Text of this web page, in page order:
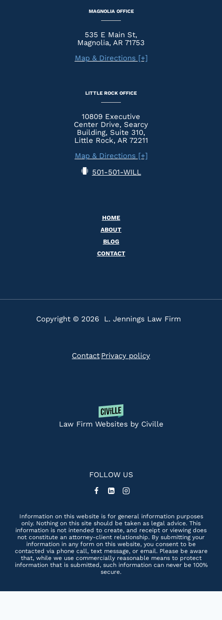
MAGNOLIA OFFICE
535 E Main St,
Magnolia, AR 71753
Map & Directions [+]
LITTLE ROCK OFFICE
10809 Executive
Center Drive, Searcy
Building, Suite 310,
Little Rock, AR 72211
Map & Directions [+]
501-501-WILL
HOME
ABOUT
BLOG
CONTACT
Copyright © 2026 L. Jennings Law Firm
Contact|Privacy policy
Law Firm Websites by Civille
FOLLOW US
Information on this website is for general information purposes
only. Nothing on this site should be taken as legal advice. This
information is not intended to create, and receipt or viewing does
not constitute an attorney-client relationship. By submitting your
information in any form on this website, you consent to be
contacted via phone call, text message, or email. Please be aware
that, while we use commercially reasonable means to protect
information that is submitted, such information can never be 100%
secure.